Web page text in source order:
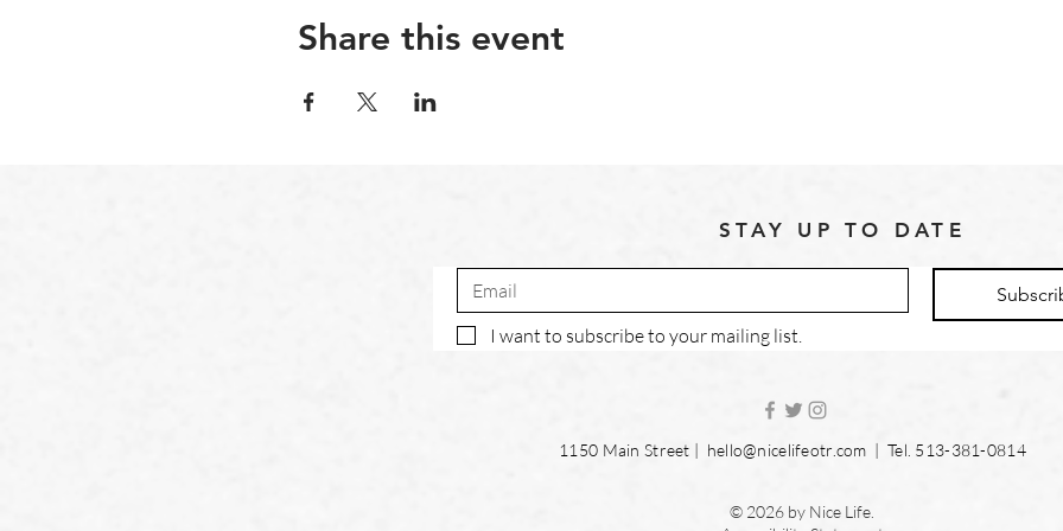
Share this event
STAY UP TO DATE
I want to subscribe to your mailing list.
1150 Main Street | hello@nicelifeotr.com | Tel. 513-381-0814
© 2026 by Nice Life.